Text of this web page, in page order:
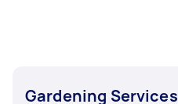
Gardening Services